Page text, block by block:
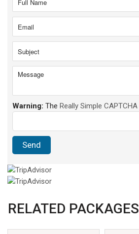
Warning: The Really Simple CAPTCHA
RELATED PACKAGES